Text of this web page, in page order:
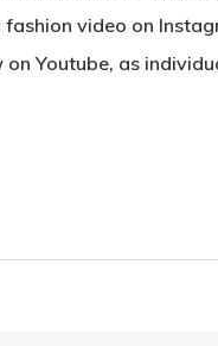
fashion video on
Youtube, as